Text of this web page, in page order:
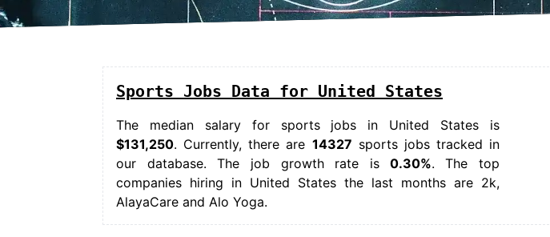
Sports Jobs Data for United States
The median salary for sports jobs in United States is
$131,250. Currently, there are 14327 sports jobs tracked in
our database. The job growth rate is 0.30%. The top
companies hiring in United States the last months are 2k,
AlayaCare and Alo Yoga.